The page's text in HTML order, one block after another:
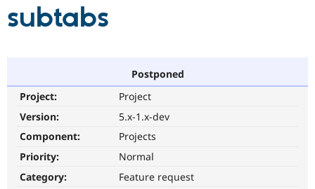
Become a
Community
Community
Get Started
subtabs
Postponed
Project:
Project
Version:
5.x-1.x-dev
Component:
Projects
Priority:
Normal
Category:
Feature request